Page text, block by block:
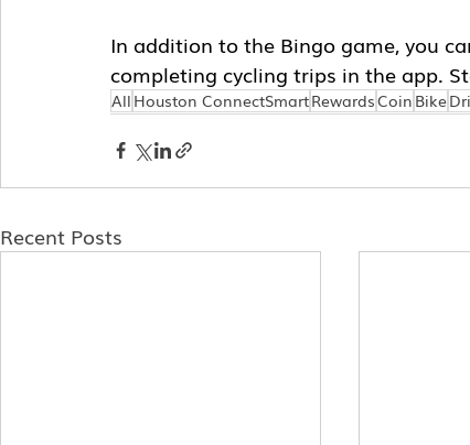
In addition to the Bingo game, you
completing cycling trips in the app.
All Houston ConnectSmartRewardsCoin Bike
Recent Posts